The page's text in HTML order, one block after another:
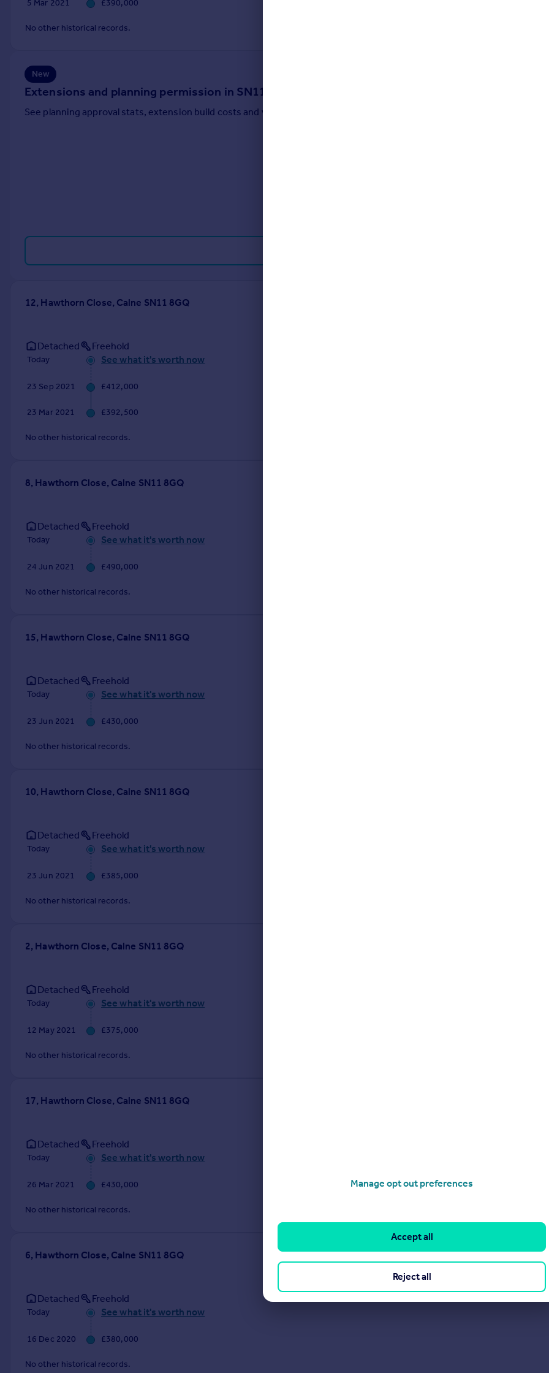
Italy
Sell overseas property
5 Mar 2021 £390,000
No other historical records.
New
Extensions and planning permission in SN11
See planning approval stats, extension build costs and value added estimates.
12, Hawthorn Close, Calne SN11 8GQ
Detached Freehold
Today See what it's worth now
23 Sep 2021 £412,000
23 Mar 2021 £392,500
No other historical records.
8, Hawthorn Close, Calne SN11 8GQ
Detached Freehold
Today See what it's worth now
24 Jun 2021 £490,000
No other historical records.
15, Hawthorn Close, Calne SN11 8GQ
Detached Freehold
Today See what it's worth now
23 Jun 2021 £430,000
No other historical records.
10, Hawthorn Close, Calne SN11 8GQ
Detached Freehold
Today See what it's worth now
23 Jun 2021 £385,000
No other historical records.
2, Hawthorn Close, Calne SN11 8GQ
Detached Freehold
Today See what it's worth now
12 May 2021 £375,000
No other historical records.
17, Hawthorn Close, Calne SN11 8GQ
Detached Freehold
Today See what it's worth now
26 Mar 2021 £430,000
No other historical records.
6, Hawthorn Close, Calne SN11 8GQ
Detached Freehold
Today See what it's worth now
16 Dec 2020 £380,000
No other historical records.
Manage opt out preferences
Reject all
Accept all